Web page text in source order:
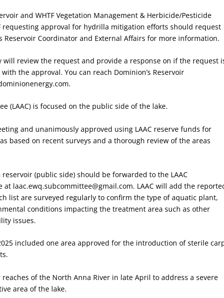
and WHTF Vegetation Management & Herbicide/Pesticide
requesting approval for hydrilla mitigation efforts should request
Reservoir Coordinator and External Affairs for more information.
review the request and provide a response on if the request
the approval. You can reach Dominion’s Reservoir
(LAAC) is focused on the public side of the lake.
and unanimously approved using LAAC reserve funds for
based on recent surveys and a thorough review of the areas
(public side) should be forwarded to the LAAC
laac.ewq.subcommittee@gmail.com. LAAC will add the
list are surveyed regularly to confirm the type of aquatic plant,
conditions impacting the treatment area such as other
issues.
included one area approved for the introduction of sterile
of the North Anna River in late April to address a severe
area of the lake.